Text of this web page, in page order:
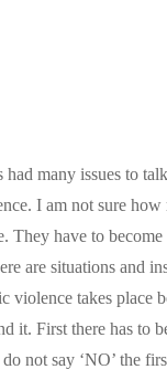
had many issues to
I am not sure
They have to
are situations and
violence takes place
it. First there has to
not say ‘NO’ the